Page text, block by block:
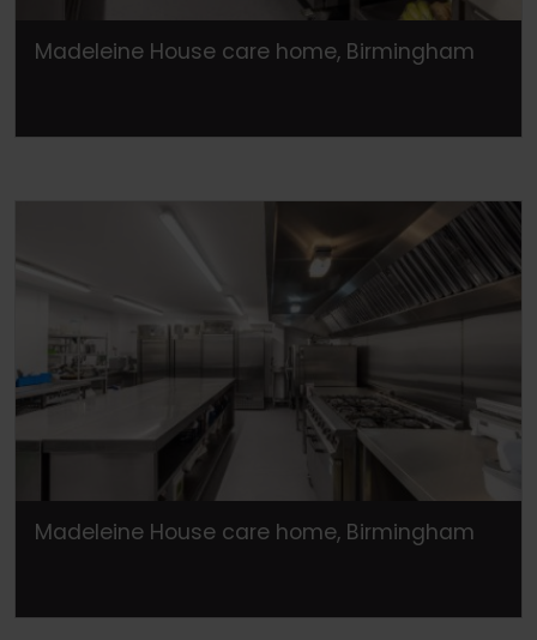
Madeleine House care home, Birmingham
Madeleine House care home, Birmingham